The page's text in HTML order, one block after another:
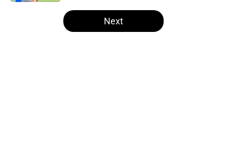
5 related articles loaded
Next